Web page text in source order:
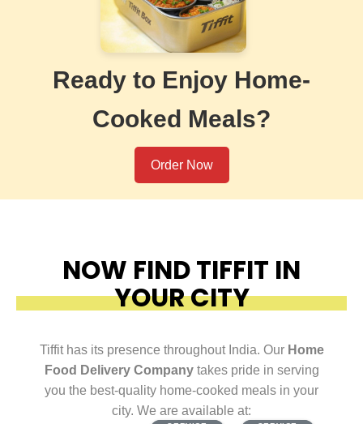
Ready to Enjoy Home-
Cooked Meals?
Order Now
NOW FIND TIFFIT IN
YOUR CITY
Tiffit has its presence throughout India. Our Home
Food Delivery Companytakes pride in serving
you the best-quality home-cooked meals in your
city. We are available at: